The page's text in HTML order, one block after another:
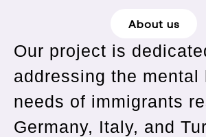
About us
Our project is
addressing the mental
needs of immigrants
Germany, Italy, and